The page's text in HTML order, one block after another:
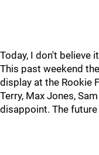
Today, I don't believe
This past weekend
display at the Rookie
Terry, Max Jones,
disappoint. The